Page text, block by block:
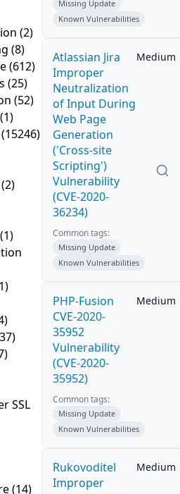
(2)
(8)
(612)
(25)
(52)
(1)
(15246)
(2)
(1)
SSL
(14)
Missing Update
Known Vulnerabilities
Atlassian Jira
Improper
Neutralization
of Input During
Web Page
Generation
('Cross-site
Scripting')
Vulnerability
(CVE-2020-
36234)
Medium
Common tags:
Missing Update
Known Vulnerabilities
PHP-Fusion
CVE-2020-
35952
Vulnerability
(CVE-2020-
35952)
Medium
Common tags:
Missing Update
Known Vulnerabilities
Rukovoditel
Improper
Medium